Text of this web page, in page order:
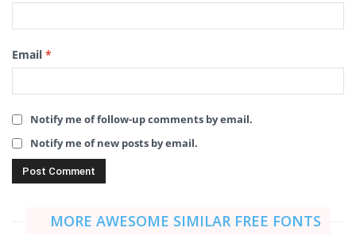
Email *
Notify me of follow-up comments by email.
Notify me of new posts by email.
MORE AWESOME SIMILAR FREE FONTS